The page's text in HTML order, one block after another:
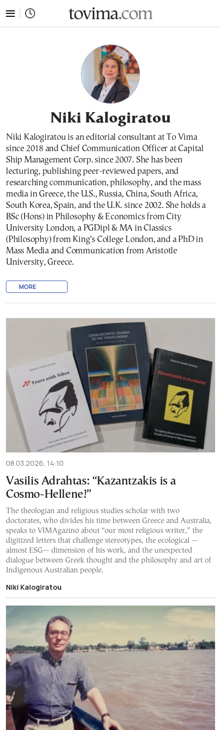
Niki Kalogiratou
Niki Kalogiratou is an editorial consultant at To Vima
since 2018 and Chief Communication Officer at Capital
Ship Management Corp. since 2007. She has been
lecturing, publishing peer-reviewed papers, and
researching communication, philosophy, and the mass
media in Greece, the U.S., Russia, China, South Africa,
South Korea, Spain, and the U.K. since 2002. She holds a
BSc (Hons) in Philosophy & Economics from City
University London, a PGDipl & MA in Classics
(Philosophy) from King’s College London, and a PhD in
Mass Media and Communication from Aristotle
University, Greece.
MORE
08.03.2026, 14:10
Vasilis Adrahtas: “Kazantzakis is a
Cosmo-Hellene!”
The theologian and religious studies scholar with two
doctorates, who divides his time between Greece and Australia,
speaks to VIMAgazino about “our most religious writer,” the
digitized letters that challenge stereotypes, the ecological —
almost ESG— dimension of his work, and the unexpected
dialogue between Greek thought and the philosophy and art of
Indigenous Australian people.
Niki Kalogiratou